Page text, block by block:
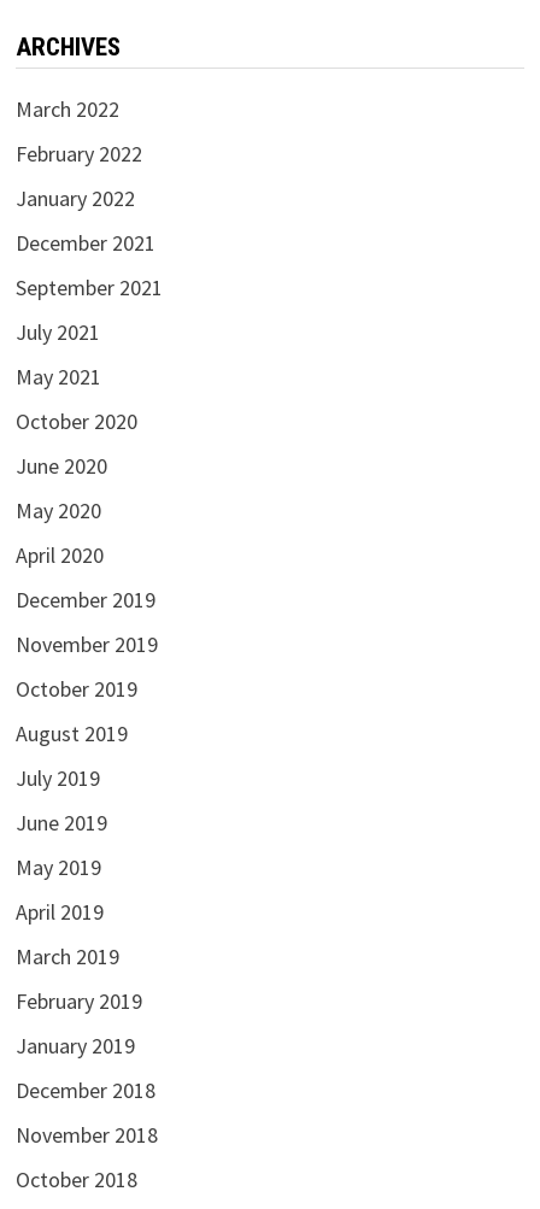
ARCHIVES
March 2022
February 2022
January 2022
December 2021
September 2021
July 2021
May 2021
October 2020
June 2020
May 2020
April 2020
December 2019
November 2019
October 2019
August 2019
July 2019
June 2019
May 2019
April 2019
March 2019
February 2019
January 2019
December 2018
November 2018
October 2018